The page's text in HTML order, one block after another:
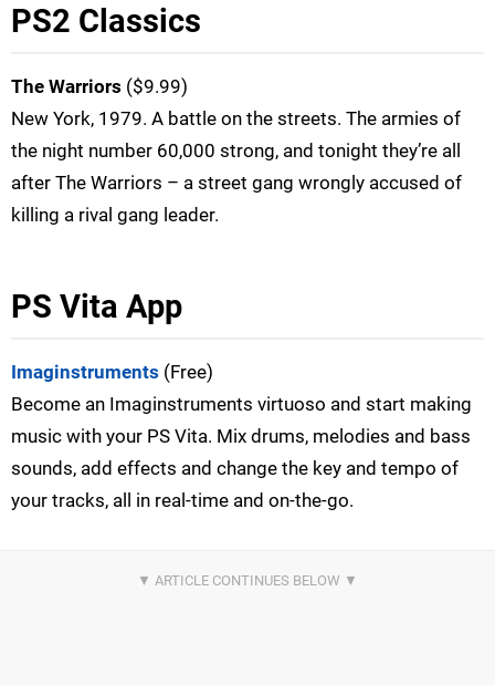
PS2 Classics
The Warriors ($9.99)
New York, 1979. A battle on the streets. The armies of
the night number 60,000 strong, and tonight they’re all
after The Warriors – a street gang wrongly accused of
killing a rival gang leader.
PS Vita App
Imaginstruments (Free)
Become an Imaginstruments virtuoso and start making
music with your PS Vita. Mix drums, melodies and bass
sounds, add effects and change the key and tempo of
your tracks, all in real-time and on-the-go.